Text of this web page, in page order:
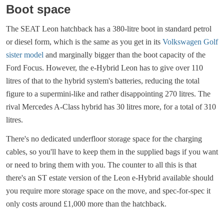
Boot space
The SEAT Leon hatchback has a 380-litre boot in standard petrol
or diesel form, which is the same as you get in its Volkswagen Golf
sister model and marginally bigger than the boot capacity of the
Ford Focus. However, the e-Hybrid Leon has to give over 110
litres of that to the hybrid system's batteries, reducing the total
figure to a supermini-like and rather disappointing 270 litres. The
rival Mercedes A-Class hybrid has 30 litres more, for a total of 310
litres.
There's no dedicated underfloor storage space for the charging
cables, so you'll have to keep them in the supplied bags if you want
or need to bring them with you. The counter to all this is that
there's an ST estate version of the Leon e-Hybrid available should
you require more storage space on the move, and spec-for-spec it
only costs around £1,000 more than the hatchback.